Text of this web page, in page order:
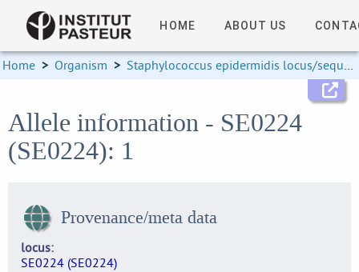
HOME ABOUT US
Home > Organism > Staphylococcus epidermidis locus/sequence definitions
Allele information - SE0224
(SE0224): 1
Provenance/meta data
locus
SE0224 (SE0224)